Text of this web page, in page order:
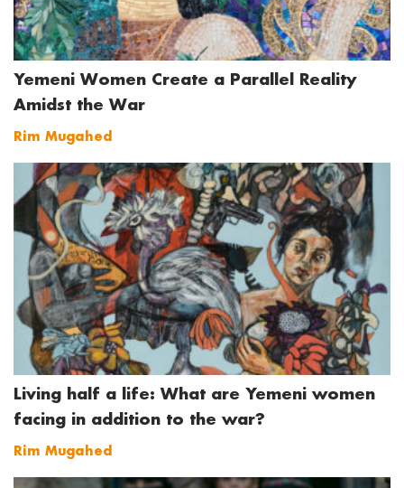
Yemeni Women Create a Parallel Reality
Amidst the War
Rim Mugahed
Living half a life: What are Yemeni women
facing in addition to the war?
Rim Mugahed